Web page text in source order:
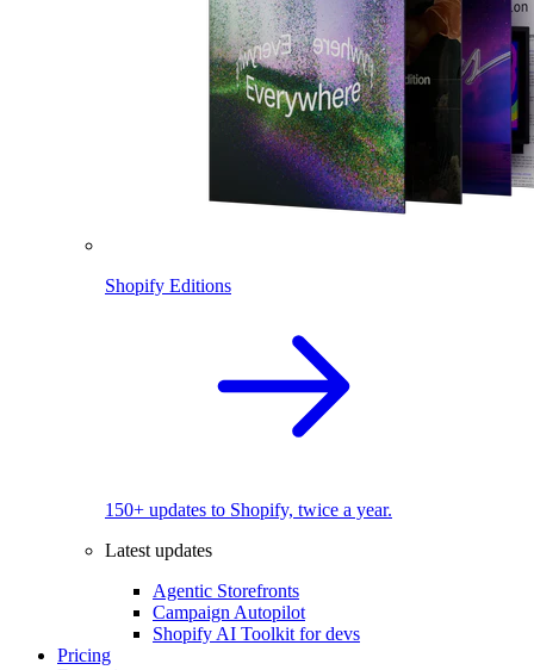
Shopify Editions
150+ updates to Shopify, twice a year.
Latest updates
Agentic Storefronts
Campaign Autopilot
Shopify AI Toolkit for devs
Pricing